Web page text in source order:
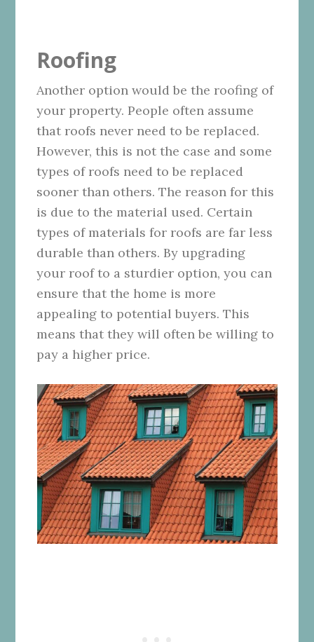
Roofing
Another option would be the roofing of
your property. People often assume
that roofs never need to be replaced.
However, this is not the case and some
types of roofs need to be replaced
sooner than others. The reason for this
is due to the material used. Certain
types of materials for roofs are far less
durable than others. By upgrading
your roof to a sturdier option, you can
ensure that the home is more
appealing to potential buyers. This
means that they will often be willing to
pay a higher price.